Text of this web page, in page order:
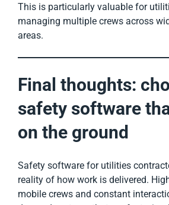
This is particularly valuable for
managing multiple crews across
areas.
Final thoughts:
safety software
on the ground
Safety software for utilities
reality of how work is delivered.
mobile crews and constant